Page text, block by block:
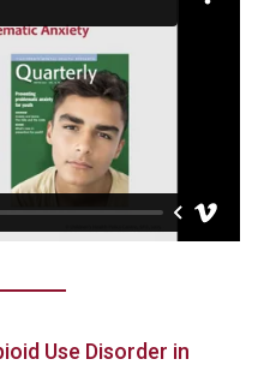
Use Disorder in